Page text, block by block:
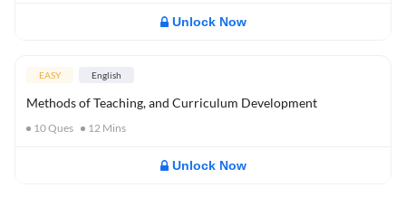
Unlock Now
EASY English
Methods of Teaching, and Curriculum Development
10Ques 12 Mins
Unlock Now